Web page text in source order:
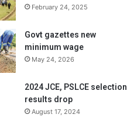
February 24, 2025
Govt gazettes new
minimum wage
May 24, 2026
2024 JCE, PSLCE selection
results drop
August 17, 2024